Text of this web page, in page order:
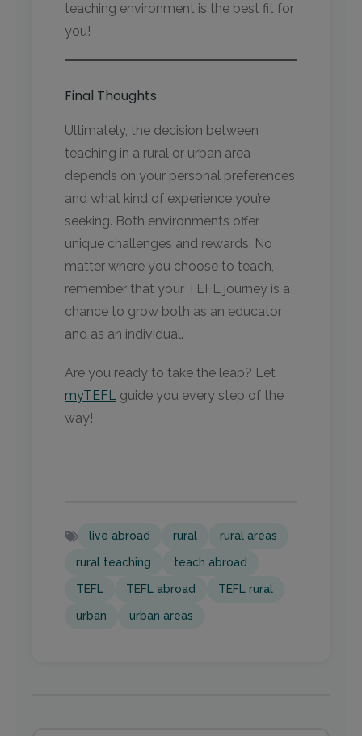
teaching environment is the best fit for
you!
Final Thoughts
Ultimately, the decision between
teaching in a rural or urban area
depends on your personal preferences
and what kind of experience you’re
seeking. Both environments offer
unique challenges and rewards. No
matter where you choose to teach,
remember that your TEFL journey is a
chance to grow both as an educator
and as an individual.
Are you ready to take the leap? Let
myTEFL guide you every step of the
way!
live abroad rural rural areas
rural teaching teach abroad
TEFL TEFL abroad TEFL rural
urban urban areas